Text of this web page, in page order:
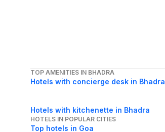
TOP AMENITIES IN BHADRA
Hotels with concierge desk in Bhadra
Hotels with kitchenette in Bhadra
HOTELS IN POPULAR CITIES
Top hotels in Goa